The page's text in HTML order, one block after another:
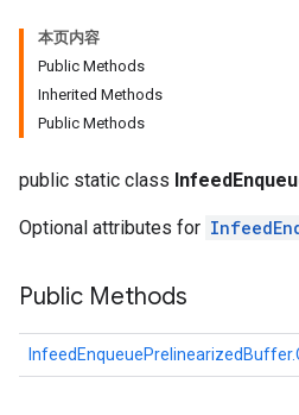
本页内容
Public Methods
Inherited Methods
Public Methods
public static class
Optional attributes for
Public Methods